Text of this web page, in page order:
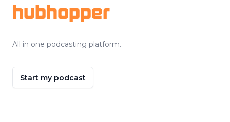
hubhopper
All in one podcasting platform.
Start my podcast